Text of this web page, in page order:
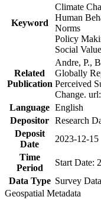
Keyword
Climate
Human
Norms
Policy
Social
Related
Publication
Andre, P.,
Globally
Perceived
Change. url:
Language English
Depositor Research
Deposit
Date
2023-12-15
Time
Period
Start Date:
Data Type Survey Data
Geospatial Metadata